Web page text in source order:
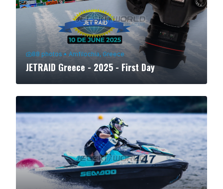
88 photos• Amfilochia, Greece
JETRAID Greece - 2025 - First Day